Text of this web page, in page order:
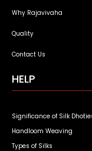
Why Rajavivaha
Quality
Contact Us
HELP
Significance of Silk
Handloom Weaving
Types of Silks